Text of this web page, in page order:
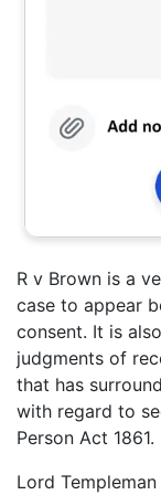
R v Brown is a
case to appear
consent. It is
judgments of
that has
with regard to
Person Act 1861.
Lord